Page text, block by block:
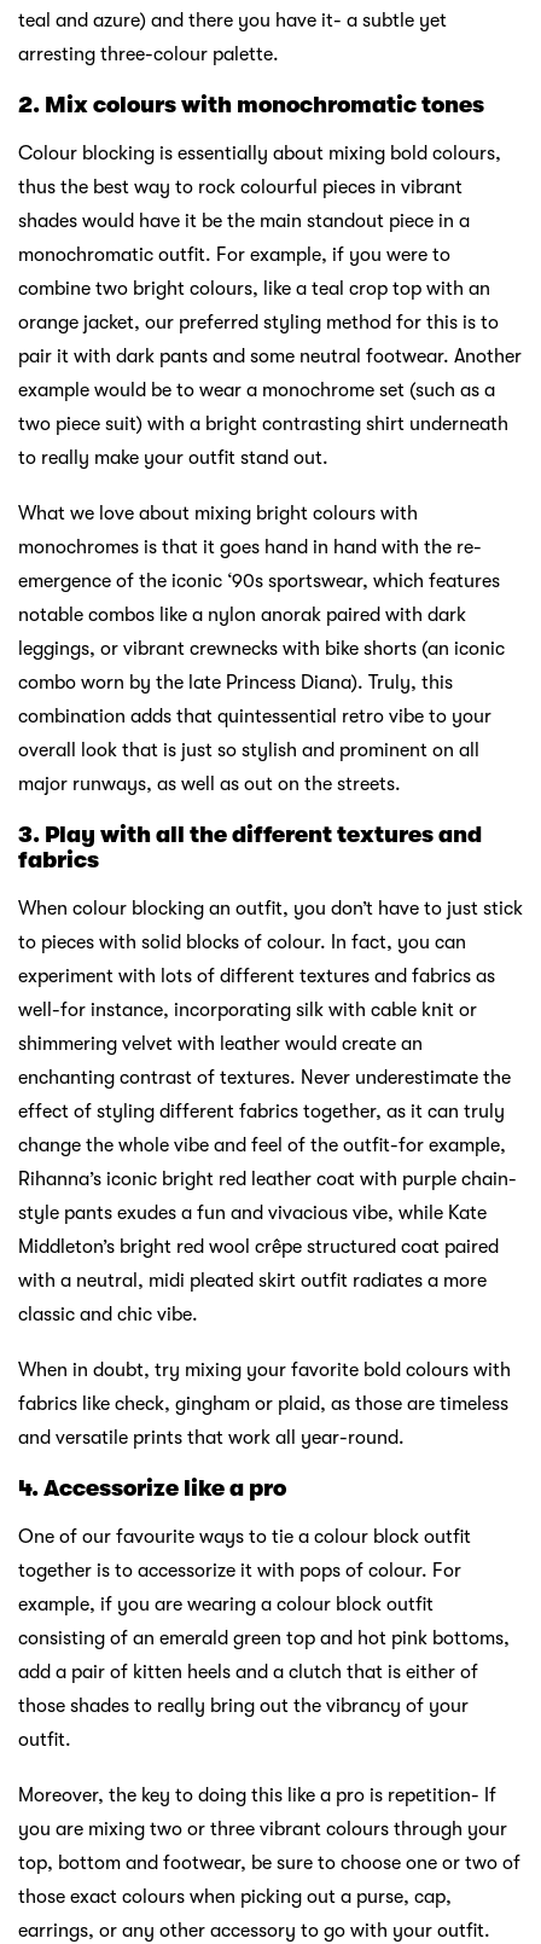
teal and azure) and there you have it- a subtle yet
arresting three-colour palette.
2. Mix colours with monochromatic tones
Colour blocking is essentially about mixing bold colours,
thus the best way to rock colourful pieces in vibrant
shades would have it be the main standout piece in a
monochromatic outfit. For example, if you were to
combine two bright colours, like a teal crop top with an
orange jacket, our preferred styling method for this is to
pair it with dark pants and some neutral footwear. Another
example would be to wear a monochrome set (such as a
two piece suit) with a bright contrasting shirt underneath
to really make your outfit stand out.
What we love about mixing bright colours with
monochromes is that it goes hand in hand with the re-
emergence of the iconic ‘90s sportswear, which features
notable combos like a nylon anorak paired with dark
leggings, or vibrant crewnecks with bike shorts (an iconic
combo worn by the late Princess Diana). Truly, this
combination adds that quintessential retro vibe to your
overall look that is just so stylish and prominent on all
major runways, as well as out on the streets.
3. Play with all the different textures and
fabrics
When colour blocking an outfit, you don’t have to just stick
to pieces with solid blocks of colour. In fact, you can
experiment with lots of different textures and fabrics as
well-for instance, incorporating silk with cable knit or
shimmering velvet with leather would create an
enchanting contrast of textures. Never underestimate the
effect of styling different fabrics together, as it can truly
change the whole vibe and feel of the outfit-for example,
Rihanna’s iconic bright red leather coat with purple chain-
style pants exudes a fun and vivacious vibe, while Kate
Middleton’s bright red wool crêpe structured coat paired
with a neutral, midi pleated skirt outfit radiates a more
classic and chic vibe.
When in doubt, try mixing your favorite bold colours with
fabrics like check, gingham or plaid, as those are timeless
and versatile prints that work all year-round.
4. Accessorize like a pro
One of our favourite ways to tie a colour block outfit
together is to accessorize it with pops of colour. For
example, if you are wearing a colour block outfit
consisting of an emerald green top and hot pink bottoms,
add a pair of kitten heels and a clutch that is either of
those shades to really bring out the vibrancy of your
outfit.
Moreover, the key to doing this like a pro is repetition- If
you are mixing two or three vibrant colours through your
top, bottom and footwear, be sure to choose one or two of
those exact colours when picking out a purse, cap,
earrings, or any other accessory to go with your outfit.